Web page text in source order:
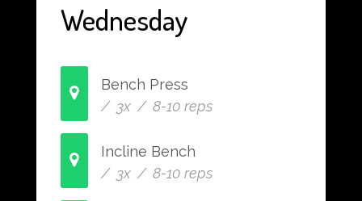
Wednesday
Bench Press
/ 3x / 8-10 reps
Incline Bench
/ 3x / 8-10 reps